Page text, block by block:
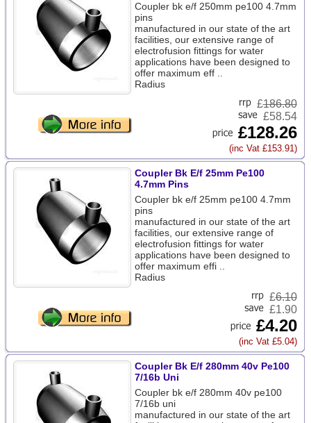
Coupler bk e/f 250mm pe100 4.7mm
pins
manufactured in our state of the art
facilities, our extensive range of
electrofusion fittings for water
applications have been designed to
offer maximum eff ..
Radius
£186.80
£58.54
£128.26
(inc Vat £153.91)
Coupler Bk E/f 25mm Pe100
4.7mm Pins
Coupler bk e/f 25mm pe100 4.7mm
pins
manufactured in our state of the art
facilities, our extensive range of
electrofusion fittings for water
applications have been designed to
offer maximum effi ..
Radius
£6.10
£1.90
£4.20
(inc Vat £5.04)
Coupler Bk E/f 280mm 40v Pe100
7/16b Uni
Coupler bk e/f 280mm 40v pe100
7/16b uni
manufactured in our state of the art